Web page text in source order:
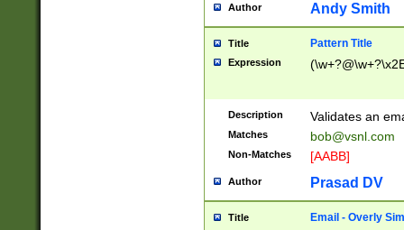
Author Andy Smith
Title Pattern Title
Expression
Description Validates an
Matches bob@vsnl.com
Non-Matches [AABB]
Author Prasad DV
Title Email - Overly